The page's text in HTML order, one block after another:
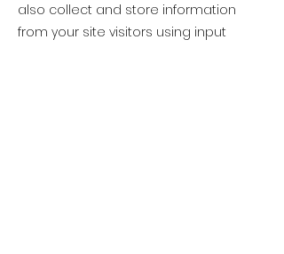
also collect and store information
from your site visitors using input